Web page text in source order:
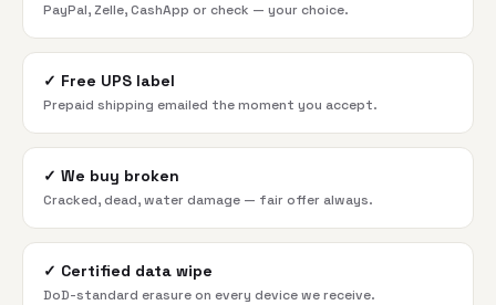
PayPal, Zelle, CashApp or check — your choice.
✓ Free UPS label
Prepaid shipping emailed the moment you accept.
✓ We buy broken
Cracked, dead, water damage — fair offer always.
✓ Certified data wipe
DoD-standard erasure on every device we receive.